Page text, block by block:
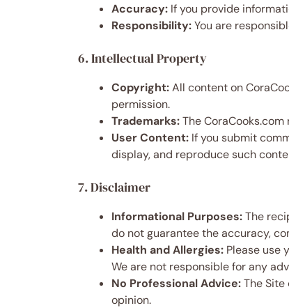
Accuracy: If you provide
Responsibility:You are
6. Intellectual Property
Copyright:All content on
permission.
Trademarks:The
User Content: If you submit
display, and reproduce such
7. Disclaimer
Informational Purposes:The
do not guarantee the accuracy,
Health and Allergies: Please use
We are not responsible for any
No Professional Advice:The
opinion.